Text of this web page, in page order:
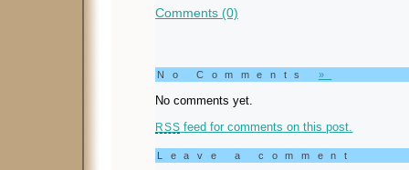
Comments (0)
No Comments »
No comments yet.
RSS feed for comments on this post.
Leave a comment